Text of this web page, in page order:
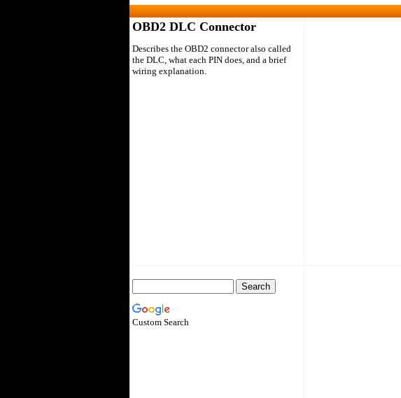
OBD2 DLC Connector
Describes the OBD2 connector also called
the DLC, what each PIN does, and a brief
wiring explanation.
Custom Search